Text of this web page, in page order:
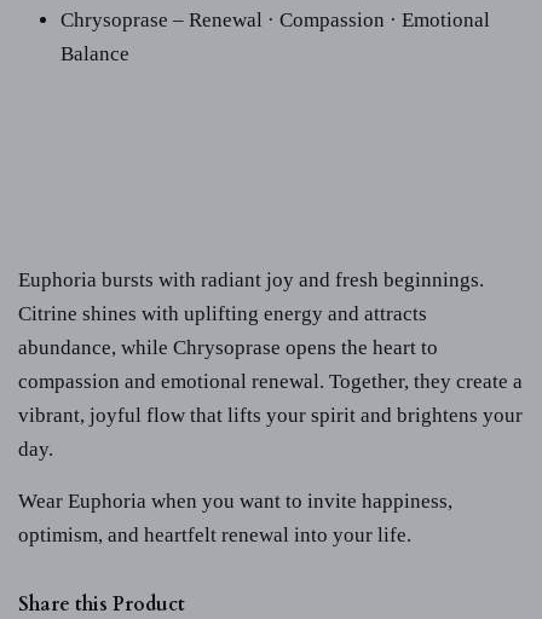
Chrysoprase – Renewal · Compassion · Emotional
Balance
Euphoria bursts with radiant joy and fresh beginnings.
Citrine shines with uplifting energy and attracts
abundance, while Chrysoprase opens the heart to
compassion and emotional renewal. Together, they create a
vibrant, joyful flow that lifts your spirit and brightens your
day.
Wear Euphoria when you want to invite happiness,
optimism, and heartfelt renewal into your life.
Share this Product